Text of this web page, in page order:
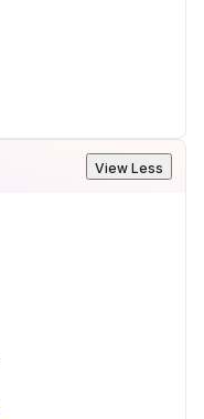
View Less